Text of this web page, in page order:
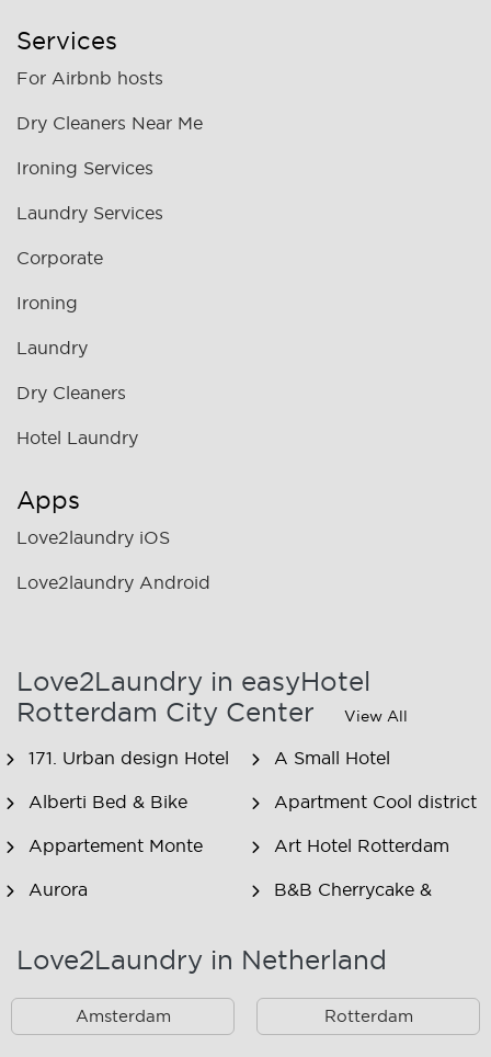
Services
For Airbnb hosts
Dry Cleaners Near Me
Ironing Services
Laundry Services
Corporate
Ironing
Laundry
Dry Cleaners
Hotel Laundry
Apps
Love2laundry iOS
Love2laundry Android
Love2Laundry in easyHotel
Rotterdam City Center
View All
171. Urban design Hotel A Small Hotel
Alberti Bed & Bike Apartment Cool district
Appartement Monte Art Hotel Rotterdam
Aurora
B&B Cherrycake &
B&B Het Smitshoekje B&B Inn de Berm
B&B Inndeberm B&B It Beaken
Love2Laundry in Netherland
Amsterdam Rotterdam